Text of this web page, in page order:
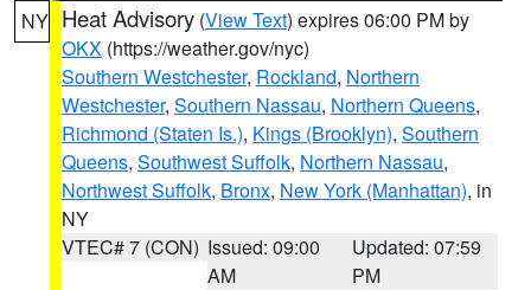
NY Heat Advisory (View Text) expires 06:00 PM by
OKX (https://weather.gov/nyc)
Southern Westchester, Rockland, Northern
Westchester, Southern Nassau, Northern Queens,
Richmond (Staten Is.), Kings (Brooklyn), Southern
Queens, Southwest Suffolk, Northern Nassau,
Northwest Suffolk, Bronx, New York (Manhattan), in
NY
VTEC# 7 (CON) Issued: 09:00
AM
Updated: 07:59
PM